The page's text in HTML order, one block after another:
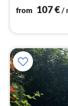
from 107€/